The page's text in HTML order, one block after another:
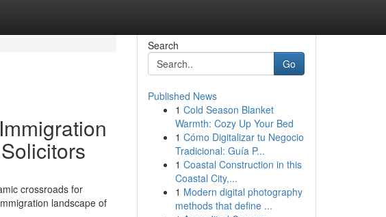
crossroads for
landscape of
Search
Go
Published News
1 Cold Season Blanket
Warmth: Cozy Up Your Bed
1 Cómo Digitalizar tu Negocio
Tradicional: Guía P...
1 Coastal Construction in this
Coastal City,...
1 Modern digital photography
methods that define ...